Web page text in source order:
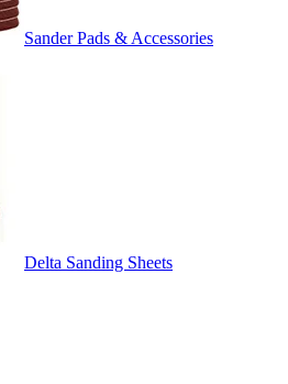
Sander Pads & Accessories
Delta Sanding Sheets